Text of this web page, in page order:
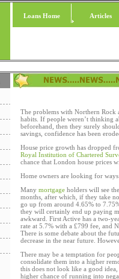
Loans Home Articles
The problems with Northern Rock
habits. If people weren’t thinking
beforehand, then they surely
savings, confidence has been
House price growth has dropped
Royal Institution of Chartered
chance that London house prices
Home owners are looking for
Many mortgage holders will see
months, after which, if they take
go up from around 4.65% to
they will certainly end up paying
awkward. First Active has a two-
rate at 5.7% with a £799 fee, and
There is some debate about the
decrease in the near future.
There may be a temptation for
consolidate them into a higher
this does not look like a good
higher chance of running into